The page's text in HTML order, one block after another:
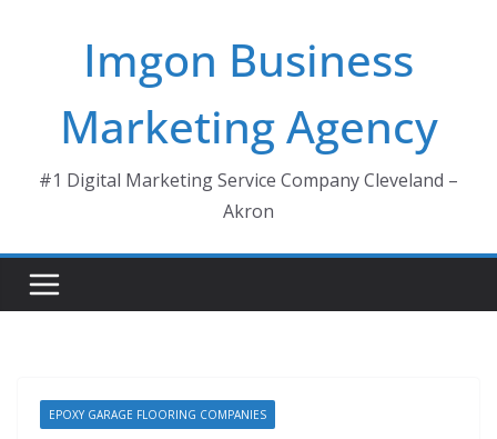
Imgon Business
Marketing Agency
#1 Digital Marketing Service Company Cleveland –
Akron
EPOXY GARAGE FLOORING COMPANIES